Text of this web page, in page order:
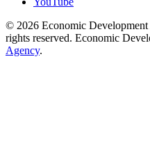
© 2026 Economic
rights reserved. Economic
Agency.